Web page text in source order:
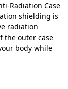
Radiation Case
shielding is
radiation
the outer case
body while